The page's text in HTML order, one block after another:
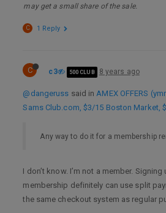
may get a small share of the sale.
C 1 Reply
C c3 500 CLUB 8 years ago
@dangeruss said inAMEX OFFERS
Sams Club.com, $3/15 Boston Market,
Any way to do it for a membership
I don’t know. I’m not a member.
membership definitely can use split
the same checkout system as regular